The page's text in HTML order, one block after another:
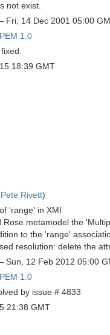
not exist.
Fri, 14 Dec 2001 05:00
1.0
18:39 GMT
Rivett)
'range' in XMI
Rose metamodel the
to the 'range'
resolution: delete the
Sun, 12 Feb 2012 05:00
1.0
by issue # 4833
21:38 GMT